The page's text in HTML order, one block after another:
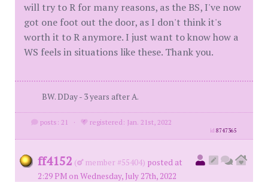
will try to R for many reasons, as the BS, I've now
got one foot out the door, as I don't think it's
worth it to R anymore. I just want to know how a
WS feels in situations like these. Thank you.
BW. DDay - 3 years after A.
posts: 21 · registered: Jan. 21st, 2022
id8747365
ff4152 ( member #55404) posted at
2:29 PM on Wednesday, July 27th, 2022